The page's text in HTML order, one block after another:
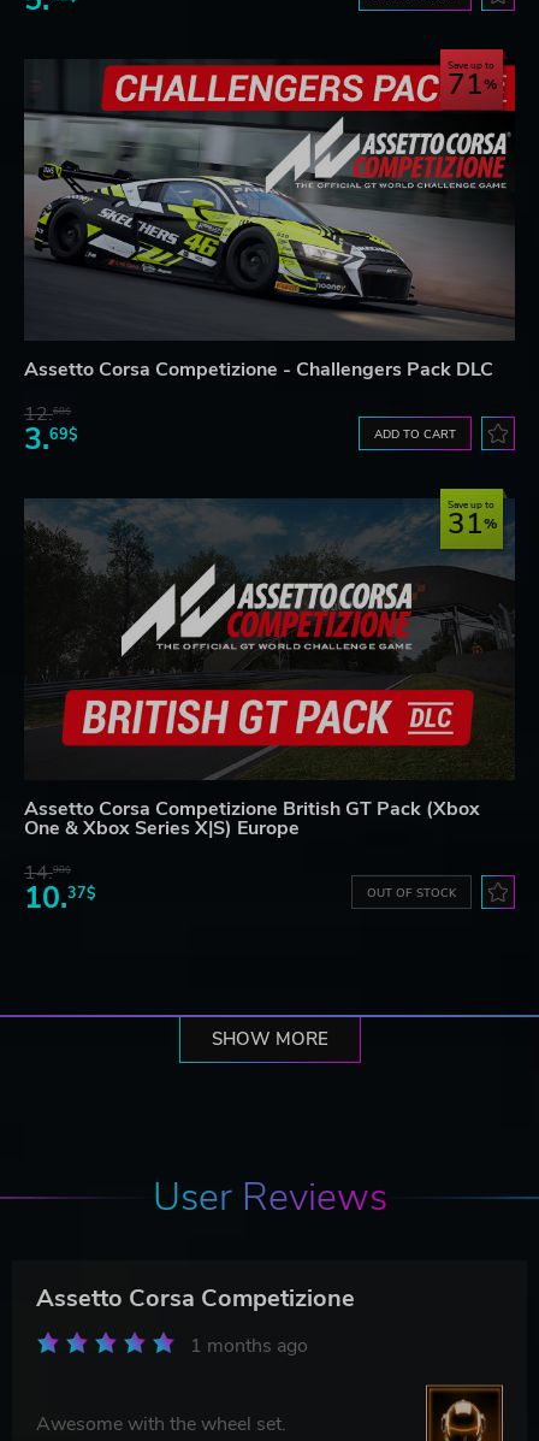
Save up to
71
Assetto Corsa Competizione - Challengers Pack DLC
12.68$
3.69$ ADD TO CART
Save up to
31
Assetto Corsa Competizione British GT Pack (Xbox
One & Xbox Series X|S) Europe
14.98$
10.37$ OUT OF STOCK
SHOW MORE
User Reviews
Assetto Corsa Competizione
1 months ago
Awesome with the wheel set.